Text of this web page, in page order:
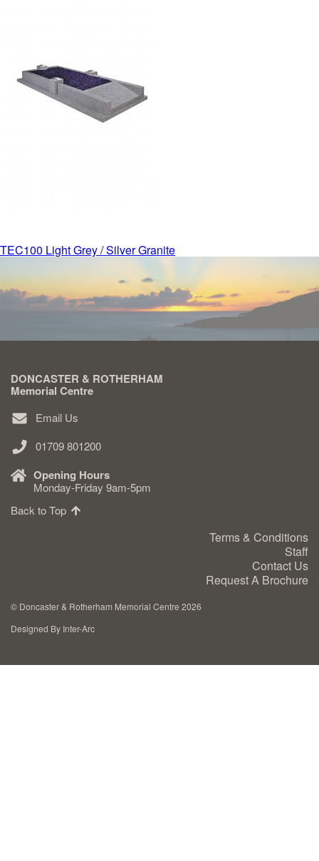
About Us
Areas we Supply
Delivered & Fixed BRAMM – NAMM
After Care
Inscriptions
Extras
Materials & Finishes
Headstones
Post
navigation
TEC100 Light Grey / Silver Granite
DONCASTER & ROTHERHAM
Memorial Centre
Email Us
01709 801200
Opening Hours
Monday-Friday 9am-5pm
Back to Top
Terms & Conditions
Staff
Contact Us
Request A Brochure
© Doncaster & Rotherham Memorial Centre 2026
Designed By Inter-Arc